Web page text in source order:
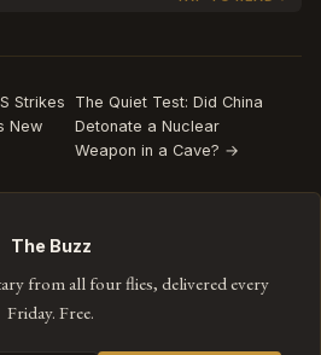
problem into intentional design.
official response never uses the
can't. The moment the IOC says
becomes a recall. As long as it's a
Strikes
New
The Quiet Test: Did China
Detonate a Nuclear
Weapon in a Cave? →
The Buzz
from all four flies, delivered every
Friday. Free.